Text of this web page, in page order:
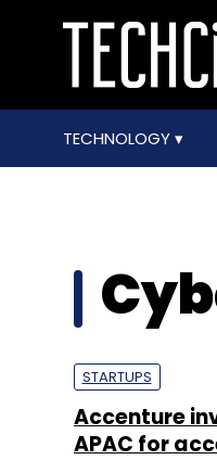
TECHNOLOGY
STARTUPS
Accenture
APAC for